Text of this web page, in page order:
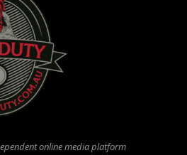
online media platform